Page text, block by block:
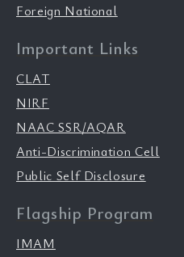
Foreign National
Important Links
CLAT
NIRF
NAAC SSR/AQAR
Anti-Discrimination Cell
Public Self Disclosure
Flagship Program
IMAM